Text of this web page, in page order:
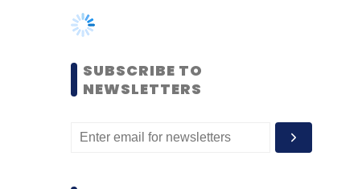
MOST POPULAR
PEOPLE